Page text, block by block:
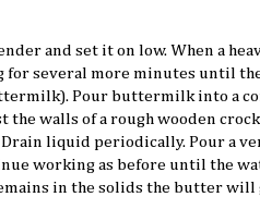
and set it on low. When a
several more minutes until
Pour buttermilk into a
the walls of a rough wooden
liquid periodically. Pour a
working as before until the
in the solids the butter will